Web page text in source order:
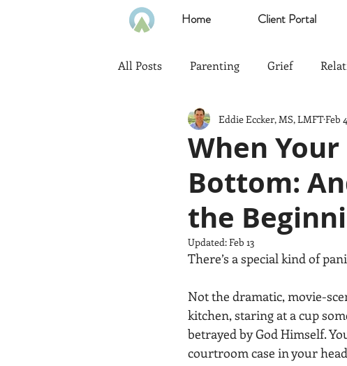
Home Client Portal
All Posts Parenting Grief
Communication Goals Self
Family Home
Time
Emotional Intelligence
When
Bottom:
the
Eddie Eccker, MS, LMFTFeb 4
Updated:Feb 13
There’s a special kind of
Not the dramatic, movie-
kitchen, staring at a cup
betrayed by God Himself.
courtroom case in your